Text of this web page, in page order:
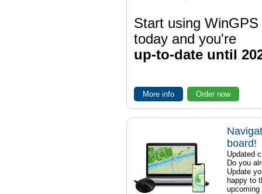
Start using WinGPS
today and you're
up-to-date until
More info Order now
board!
Updated
Do you
Update
happy to
upcoming